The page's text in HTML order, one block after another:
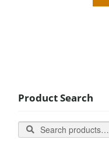
Product Search
Search